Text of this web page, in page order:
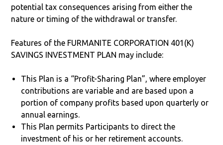
potential tax consequences arising from either the
nature or timing of the withdrawal or transfer.
Features of the FURMANITE CORPORATION 401(K)
SAVINGS INVESTMENT PLAN may include:
This Plan is a “Profit-Sharing Plan”, where employer
contributions are variable and are based upon a
portion of company profits based upon quarterly or
annual earnings.
This Plan permits Participants to direct the
investment of his or her retirement accounts.